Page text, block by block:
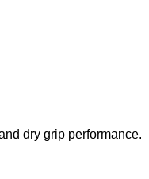
dry grip performance.